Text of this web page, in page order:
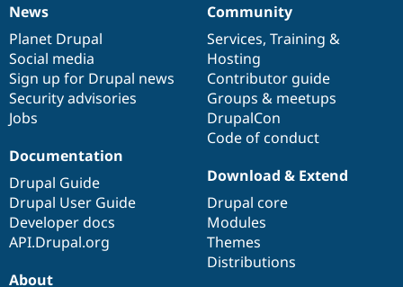
News
items
News
Planet Drupal
Social media
Sign up for Drupal news
Security advisories
Jobs
Our
community
Community
Services, Training &
Hosting
Contributor guide
Groups & meetups
DrupalCon
Code of conduct
Documentation
Documentation
Drupal Guide
Drupal User Guide
Developer docs
API.Drupal.org
Drupal
code
base
Download & Extend
Drupal core
Modules
Themes
Distributions
Governance
of
community
About